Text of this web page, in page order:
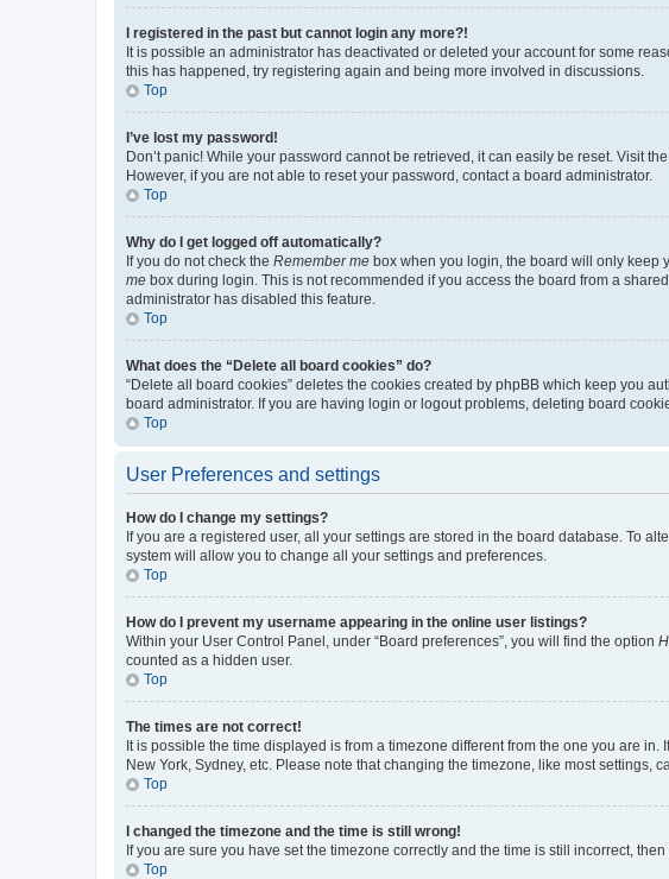
I registered in the past but cannot login any more?!
It is possible an administrator has deactivated or deleted your account for some
this has happened, try registering again and being more involved in discussions.
Top
I’ve lost my password!
Don’t panic! While your password cannot be retrieved, it can easily be reset. Visit
However, if you are not able to reset your password, contact a board administrator.
Top
Why do I get logged off automatically?
If you do not check the Remember me box when you login, the board will only keep
me box during login. This is not recommended if you access the board from a
administrator has disabled this feature.
Top
What does the “Delete all board cookies” do?
“Delete all board cookies” deletes the cookies created by phpBB which keep you
board administrator. If you are having login or logout problems, deleting board
Top
User Preferences and settings
How do I change my settings?
If you are a registered user, all your settings are stored in the board database. To
system will allow you to change all your settings and preferences.
Top
How do I prevent my username appearing in the online user listings?
Within your User Control Panel, under “Board preferences”, you will find the option
counted as a hidden user.
Top
The times are not correct!
It is possible the time displayed is from a timezone different from the one you are
New York, Sydney, etc. Please note that changing the timezone, like most
Top
I changed the timezone and the time is still wrong!
If you are sure you have set the timezone correctly and the time is still incorrect,
Top